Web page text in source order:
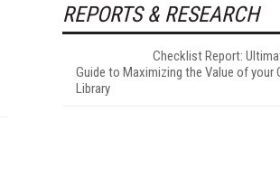
REPORTS & RESEARCH
Checklist Report:
Guide to Maximizing the Value of your
Library